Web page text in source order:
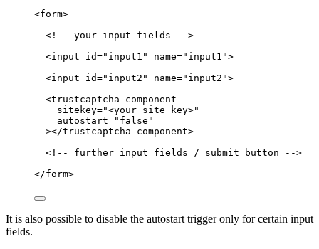
<form>
<!-- your input fields -->
<input id=" input1 " name=" input1 ">
<input id=" input2 " name=" input2 ">
<trustcaptcha-component
sitekey="<your_site_key>"
autostart=" false "
></trustcaptcha-component>
<!-- further input fields / submit button -->
</form>
It is also possible to disable the autostart trigger only for certain input
fields.